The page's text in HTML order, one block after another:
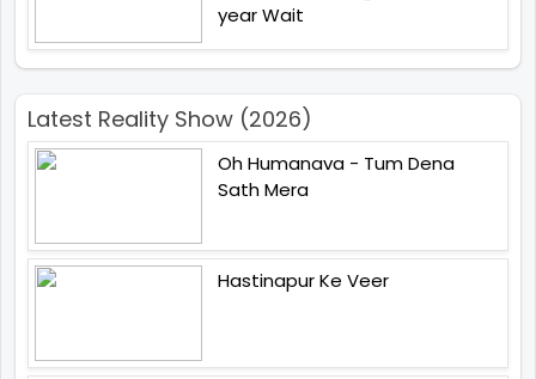
year Wait
Latest Reality Show (2026)
Oh Humanava - Tum Dena
Sath Mera
Hastinapur Ke Veer